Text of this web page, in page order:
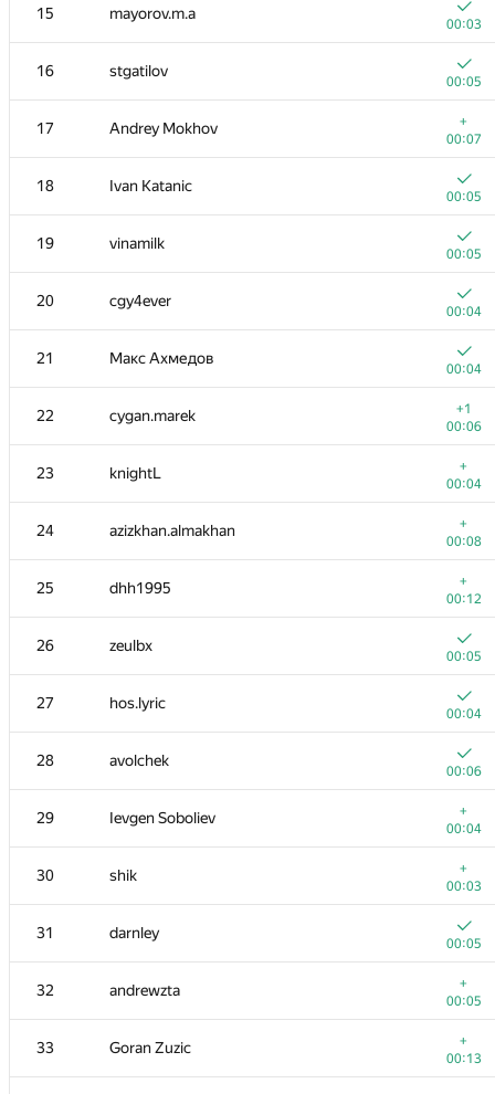
15 mayorov.m.a
00:03
16 stgatilov
00:05
17 Andrey Mokhov
+
00:07
18 Ivan Katanic
00:05
19 vinamilk
00:05
20 cgy4ever
00:04
21 Макс Ахмедов
00:04
22 cygan.marek
+1
00:06
23 knightL
+
00:04
24 azizkhan.almakhan
+
00:08
25 dhh1995
+
00:12
26 zeulbx
00:05
27 hos.lyric
00:04
28 avolchek
00:06
29 Ievgen Soboliev
+
00:04
30 shik
+
00:03
31 darnley
00:05
32 andrewzta
+
00:05
33 Goran Zuzic
+
00:13
896/ 2283
1 tourist
00:03
2 mikhailOK
00:04
3-4 igor-kudryashov
00:04
3-4 ainu77
00:04
5
00:05
6 mexmans
00:07
7 caiwaifung
00:04
8 Riv
00:08
9 nik.ioffe
00:05
10 Kvark161
00:27
11 Milanin
00:05
12 Sammarize
00:07
13 enot.1.10
00:21
14 hanjayyang
00:12
15 mayorov.m.a
00:03
16 stgatilov
00:05